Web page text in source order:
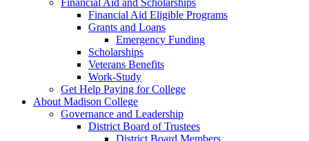
Financial Aid and Scholarships
Financial Aid Eligible Programs
Grants and Loans
Emergency Funding
Scholarships
Veterans Benefits
Work-Study
Get Help Paying for College
About Madison College
Governance and Leadership
District Board of Trustees
District Board Members